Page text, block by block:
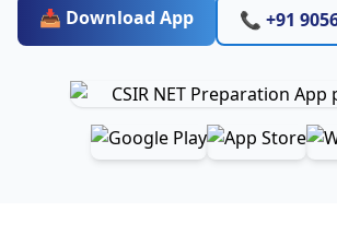
📥 Download App 📞 +91